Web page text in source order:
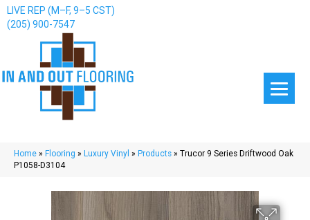
LIVE REP (M–F, 9–5 CST)
(205) 900-7547
Home » Flooring » Luxury Vinyl » Products » Trucor 9 Series Driftwood Oak
P1058-D3104